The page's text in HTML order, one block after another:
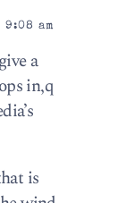
am
a
in,q
is